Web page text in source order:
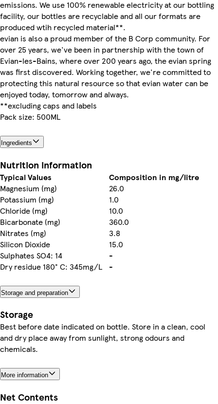
emissions. We use 100% renewable electricity at our bottling
facility, our bottles are recyclable and all our formats are
produced wtih recycled material**.
evian is also a proud member of the B Corp community. For
over 25 years, we've been in partnership with the town of
Evian-les-Bains, where over 200 years ago, the evian spring
was first discovered. Working together, we're committed to
protecting this natural resource so that evian water can be
enjoyed today, tomorrow and always.
**excluding caps and labels
Pack size: 500ML
Ingredients
Nutrition information
Typical Values
Composition in mg/litre
Magnesium (mg)
26.0
Potassium (mg)
1.0
Chloride (mg)
10.0
Bicarbonate (mg)
360.0
Nitrates (mg)
3.8
Silicon Dioxide
15.0
Sulphates SO4: 14
-
Dry residue 180° C: 345mg/L
-
Storage and preparation
Storage
Best before date indicated on bottle. Store in a clean, cool
and dry place away from sunlight, strong odours and
chemicals.
More information
Net Contents